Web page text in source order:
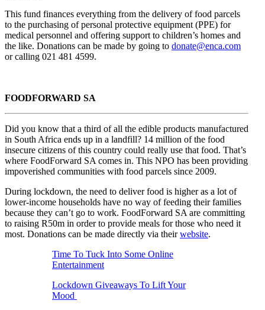
This fund finances everything from the delivery of food parcels
to the purchasing of personal protective equipment (PPE) for
medical personnel and offering support to children’s homes and
the like. Donations can be made by going to donate@enca.com
or calling 021 481 4599.
FOODFORWARD SA
Did you know that a third of all the edible products manufactured
in South Africa ends up in a landfill? 14 million of the food
insecure citizens of this country could really use that food. That’s
where FoodForward SA comes in. This NPO has been providing
impoverished communities with food parcels since 2009.
During lockdown, the need to deliver food is higher as a lot of
lower-income households have no way of feeding their families
because they can’t go to work. FoodForward SA are committing
to raising R50m in order to provide meals for those who need it
most. Donations can be made directly via theirwebsite.
Time To Tuck Into Some Online
Entertainment
Lockdown Giveaways To Lift Your
Mood